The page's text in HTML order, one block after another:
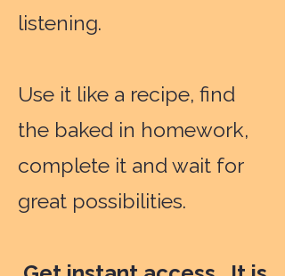
listening.
Use it like a recipe, find
the baked in homework,
complete it and wait for
great possibilities.